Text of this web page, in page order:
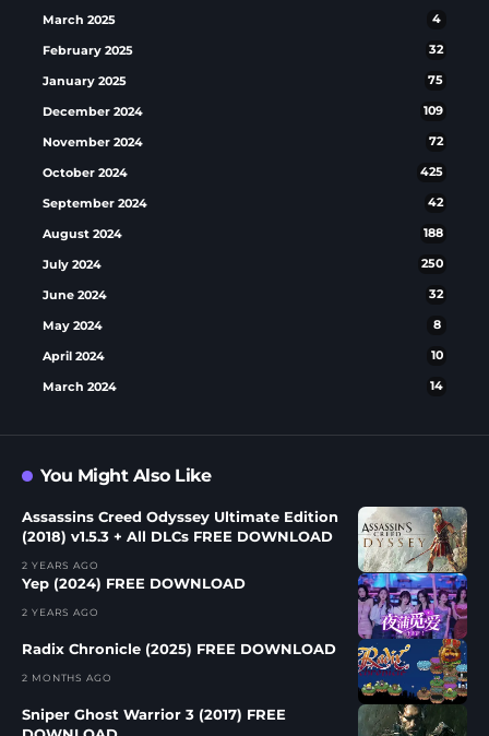
March 2025 4
February 2025 32
January 2025 75
December 2024 109
November 2024 72
October 2024 425
September 2024 42
August 2024 188
July 2024 250
June 2024 32
May 2024 8
April 2024 10
March 2024 14
You Might Also Like
Assassins Creed Odyssey Ultimate Edition
(2018) v1.5.3 + All DLCs FREE DOWNLOAD
2 YEARS AGO
Yep (2024) FREE DOWNLOAD
2 YEARS AGO
Radix Chronicle (2025) FREE DOWNLOAD
2 MONTHS AGO
Sniper Ghost Warrior 3 (2017) FREE